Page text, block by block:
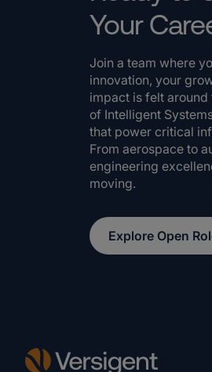
Your
Join a team where
innovation, your
impact is felt around
of Intelligent
that power critical
From aerospace to
engineering
moving.
Explore Open